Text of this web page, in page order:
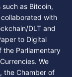
as Bitcoin,
collaborated with
DLT and
to Digital
the Parliamentary
We
the Chamber of